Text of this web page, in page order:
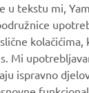
u tekstu mi,
kolačićima,
Mi
ispravno